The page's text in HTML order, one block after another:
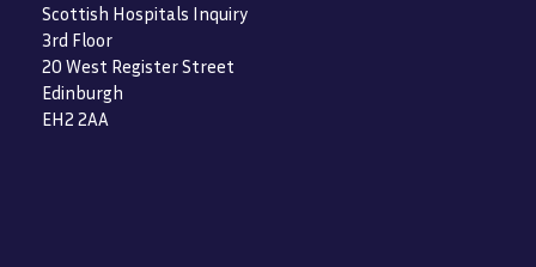
Scottish Hospitals Inquiry
3rd Floor
20 West Register Street
Edinburgh
EH2 2AA